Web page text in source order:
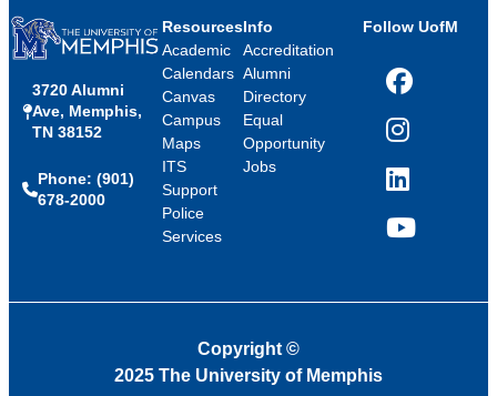
3720 Alumni
Ave, Memphis,
TN 38152
Phone: (901)
678-2000
Resources
Academic
Calendars
Canvas
Campus
Maps
ITS
Support
Police
Services
Info
Accreditation
Alumni
Directory
Equal
Opportunity
Jobs
Follow UofM
Facebook
Instagram
LinkedIn
YouTube
Copyright ©
2025 The University of Memphis